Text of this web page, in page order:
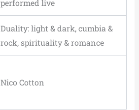
performed live
Duality: light & dark, cumbia &
rock, spirituality & romance
Nico Cotton